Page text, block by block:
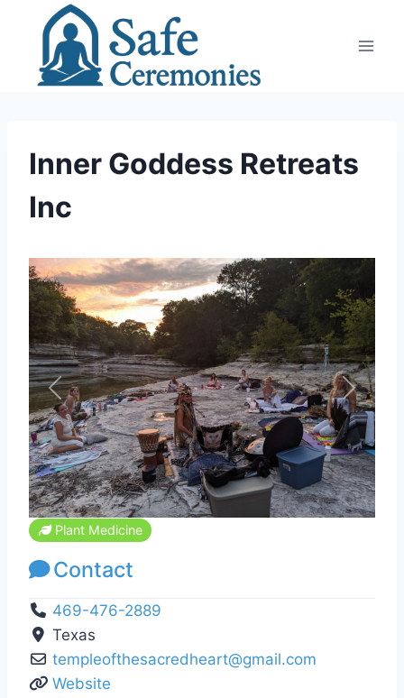
content
Inner Goddess Retreats
Inc
Previous Next
Plant Medicine
Contact
469-476-2889
Texas
templeofthesacredheart@gmail.com
Website